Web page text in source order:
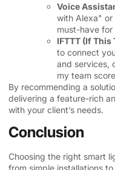
Voice
with Alexa" or
must-have for
IFTTT (If This
to connect
and services,
my team
By recommending a
delivering a feature-rich
with your client’s needs.
Conclusion
Choosing the right smart